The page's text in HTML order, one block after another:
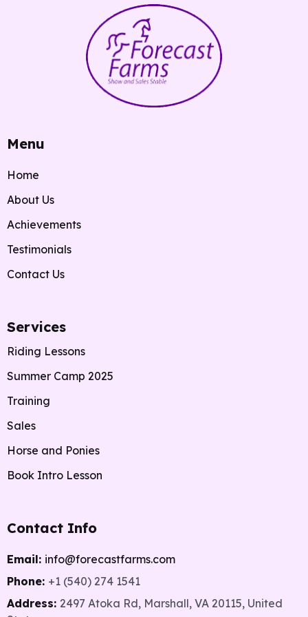
Menu
Home
About Us
Achievements
Testimonials
Contact Us
Services
Riding Lessons
Summer Camp 2025
Training
Sales
Horse and Ponies
Book Intro Lesson
Contact Info
Email: info@forecastfarms.com
Phone: +1 (540) 274 1541
Address: 2497 Atoka Rd, Marshall, VA 20115, United